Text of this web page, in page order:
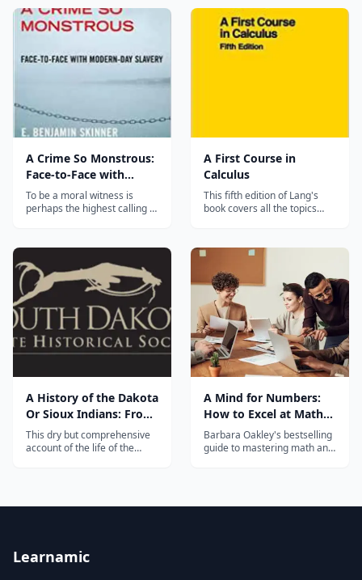
you can design and install
your own tile floors, walls,
countertops and shower
subscription-- just click and
download. Hosted on the
companion website to the
book "How to Shoot Video
A Crime So Monstrous:
Face-to-Face with
Modern-Day Slavery
To be a moral witness is
perhaps the highest calling of
readable account of
contemporary slavery,
author Benjamin Skinner
travels around the globe to
personally tell stories that
need to be told &mdash; a...
A First Course in
Calculus
This fifth edition of Lang's
book covers all the topics
Divided into five parts, each
section of A FIRST COURSE
IN CALCULUS contains
examples and applications
relating to the topic cover...
A History of the Dakota
Or Sioux Indians: From
Their Earliest Traditions
and First Contact with
Abandonment of the
This dry but comprehensive
account of the life of the
A Mind for Numbers:
How to Excel at Math
and Science
Barbara Oakley's bestselling
guide to mastering math and
Learnamic